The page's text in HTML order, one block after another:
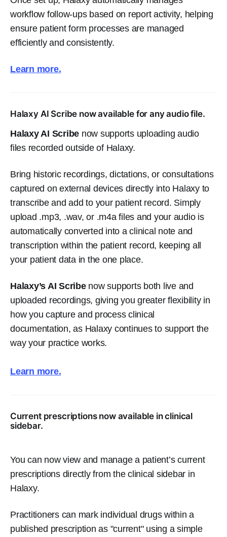
workflow follow-ups based on report activity, helping
ensure patient form processes are managed
efficiently and consistently.
Learn more.
Halaxy AI Scribe now available for any audio file.
Halaxy AI Scribe now supports uploading audio
files recorded outside of Halaxy.
Bring historic recordings, dictations, or consultations
captured on external devices directly into Halaxy to
transcribe and add to your patient record. Simply
upload .mp3, .wav, or .m4a files and your audio is
automatically converted into a clinical note and
transcription within the patient record, keeping all
your patient data in the one place.
Halaxy’s AI Scribenow supports both live and
uploaded recordings, giving you greater flexibility in
how you capture and process clinical
documentation, as Halaxy continues to support the
way your practice works.
Learn more.
Current prescriptions now available in clinical
sidebar.
You can now view and manage a patient’s current
prescriptions directly from the clinical sidebar in
Halaxy.
Practitioners can mark individual drugs within a
published prescription as "current" using a simple